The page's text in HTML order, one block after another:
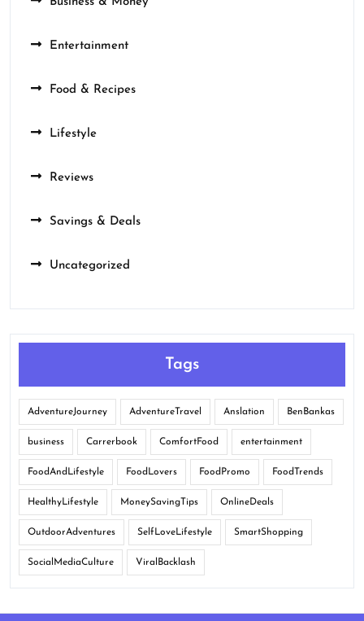
Entertainment
Food & Recipes
Lifestyle
Reviews
Savings & Deals
Uncategorized
Tags
AdventureJourney AdventureTravel Anslation BenBankas
business Carrerbook ComfortFood entertainment
FoodAndLifestyle FoodLovers FoodPromo FoodTrends
HealthyLifestyle MoneySavingTips OnlineDeals
OutdoorAdventures SelfLoveLifestyle SmartShopping
SocialMediaCulture ViralBacklash